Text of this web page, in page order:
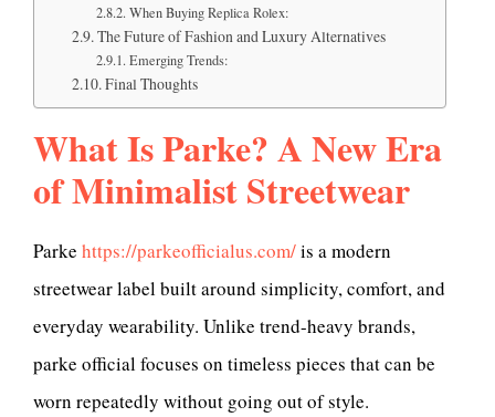
When Buying Replica Rolex:
The Future of Fashion and Luxury Alternatives
Emerging Trends:
Final Thoughts
What Is Parke? A New Era
of Minimalist Streetwear
Parke https://parkeofficialus.com/is a modern
streetwear label built around simplicity, comfort, and
everyday wearability. Unlike trend-heavy brands,
parke official focuses on timeless pieces that can be
worn repeatedly without going out of style.